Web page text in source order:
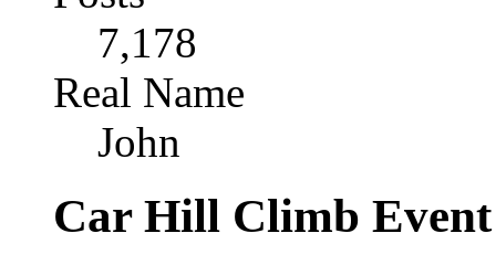
7,178
Real Name
John
Car Hill Climb Event